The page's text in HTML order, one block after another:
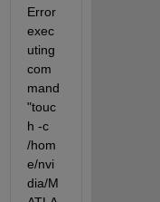
Error
exec
uting
com
mand
"touc
h -c
/hom
e/nvi
dia/M